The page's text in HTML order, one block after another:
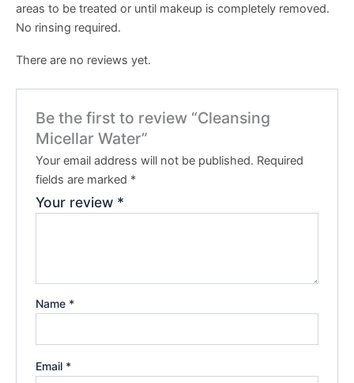
areas to be treated or until makeup is completely removed.
No rinsing required.
There are no reviews yet.
Be the first to review “Cleansing
Micellar Water”
Your email address will not be published. Required
fields are marked *
Your review *
Name *
Email *